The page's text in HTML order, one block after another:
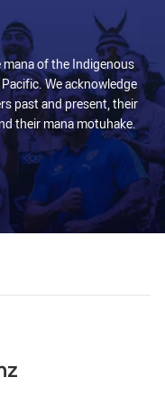
of the Indigenous
We acknowledge
past and present, their
their mana motuhake.